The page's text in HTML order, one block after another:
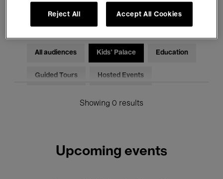
Electronic Music
All audiences Kids’ Palace Education
Guided Tours Hosted Events
Showing 0 results
Upcoming events
Reject All Accept All Cookies